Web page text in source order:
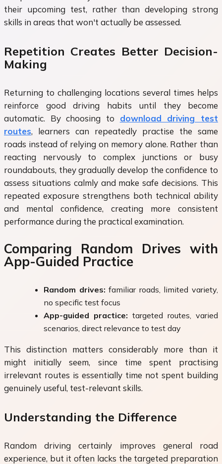
their upcoming test, rather than developing strong
skills in areas that won't actually be assessed.
Repetition Creates Better Decision-
Making
Returning to challenging locations several times helps
reinforce good driving habits until they become
automatic. By choosing to download driving test
routes, learners can repeatedly practise the same
roads instead of relying on memory alone. Rather than
reacting nervously to complex junctions or busy
roundabouts, they gradually develop the confidence to
assess situations calmly and make safe decisions. This
repeated exposure strengthens both technical ability
and mental confidence, creating more consistent
performance during the practical examination.
Comparing Random Drives with
App-Guided Practice
Random drives: familiar roads, limited variety,
no specific test focus
App-guided practice: targeted routes, varied
scenarios, direct relevance to test day
This distinction matters considerably more than it
might initially seem, since time spent practising
irrelevant routes is essentially time not spent building
genuinely useful, test-relevant skills.
Understanding the Difference
Random driving certainly improves general road
experience, but it often lacks the targeted preparation